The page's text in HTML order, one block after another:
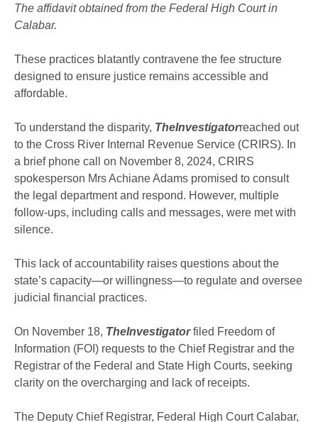
The affidavit obtained from the Federal High Court in
Calabar.
These practices blatantly contravene the fee structure
designed to ensure justice remains accessible and
affordable.
To understand the disparity, TheInvestigatorreached out
to the Cross River Internal Revenue Service (CRIRS). In
a brief phone call on November 8, 2024, CRIRS
spokesperson Mrs Achiane Adams promised to consult
the legal department and respond. However, multiple
follow-ups, including calls and messages, were met with
silence.
This lack of accountability raises questions about the
state’s capacity—or willingness—to regulate and oversee
judicial financial practices.
On November 18, TheInvestigatorfiled Freedom of
Information (FOI) requests to the Chief Registrar and the
Registrar of the Federal and State High Courts, seeking
clarity on the overcharging and lack of receipts.
The Deputy Chief Registrar, Federal High Court Calabar,